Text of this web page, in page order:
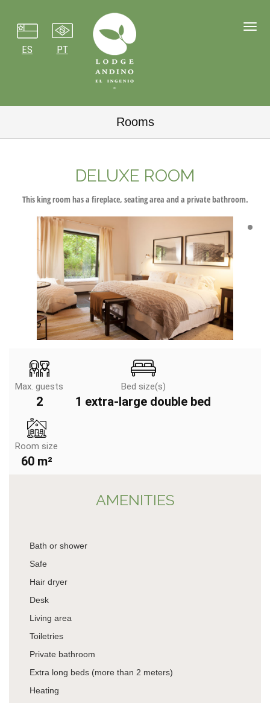
ES PT
Rooms
DELUXE ROOM
This king room has a fireplace, seating area and a private bathroom.
Max. guests
2
Bed size(s)
1 extra-large double bed
Room size
60 m²
AMENITIES
Bath or shower
Safe
Hair dryer
Desk
Living area
Toiletries
Private bathroom
Extra long beds (more than 2 meters)
Heating